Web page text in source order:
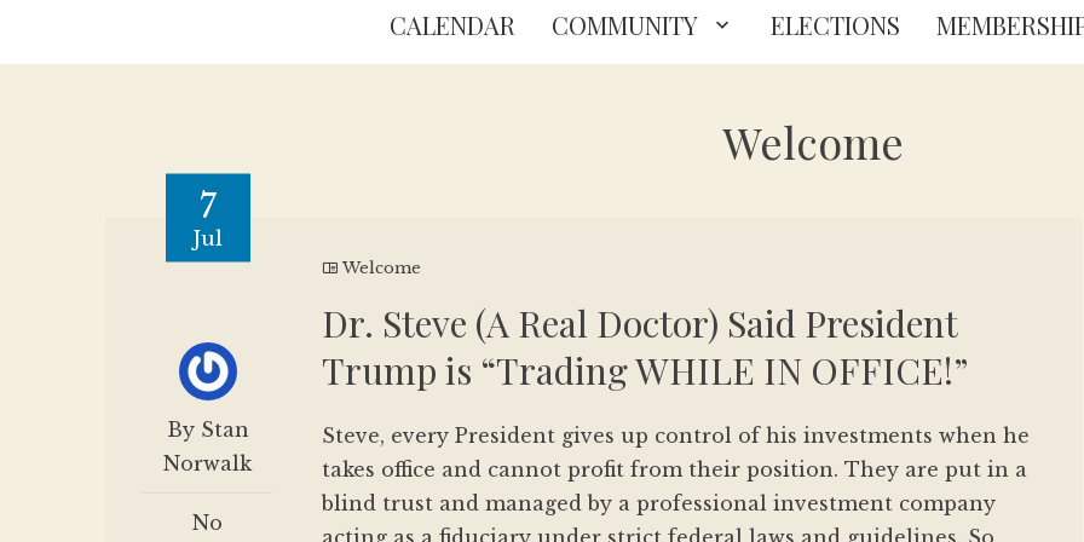
CALENDAR COMMUNITY ELECTIONS
Welcome
7
Jul
By Stan
Norwalk
No
Welcome
Dr. Steve (A Real Doctor) Said President
Trump is “Trading WHILE IN OFFICE!”
Steve, every President gives up control of his investments when he
takes office and cannot profit from their position. They are put in a
blind trust and managed by a professional investment company
acting as a fiduciary under strict federal laws and guidelines. So